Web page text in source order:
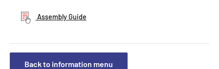
Assembly Guide
Back to information menu